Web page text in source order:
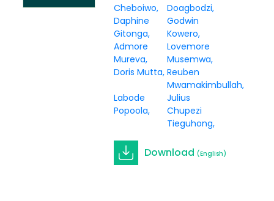
Cheboiwo
Doagbodzi
Daphine
Gitonga
Godwin
Kowero
Admore
Mureva
Lovemore
Musemwa
Doris Mutta Reuben
Mwamakimbullah
Labode
Popoola
Julius
Chupezi
Tieguhong
Download(English)